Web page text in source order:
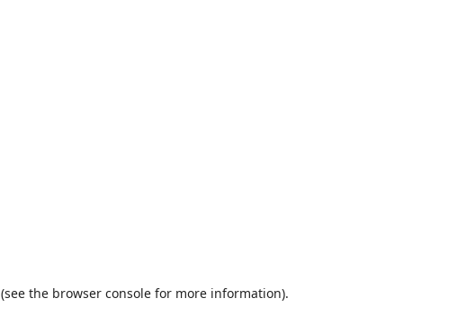
(see the browser consolefor more information).